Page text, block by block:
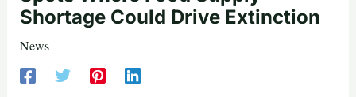
Shortage Could Drive Extinction
News